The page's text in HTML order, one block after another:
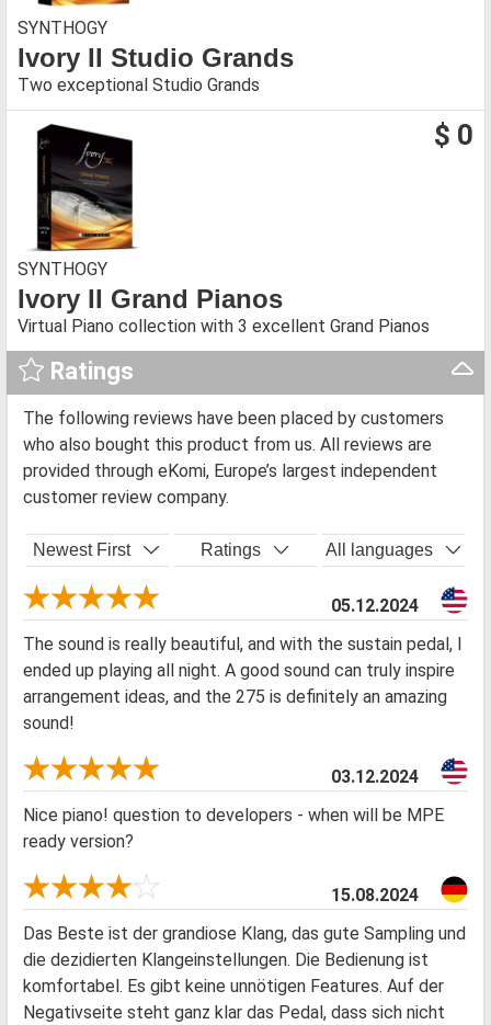
SYNTHOGY
Ivory II Studio Grands
Two exceptional Studio Grands
$ 0
SYNTHOGY
Ivory II Grand Pianos
Virtual Piano collection with 3 excellent Grand Pianos
Ratings
The following reviews have been placed by customers
who also bought this product from us. All reviews are
provided through eKomi, Europe’s largest independent
customer review company.
Newest First Ratings All languages
05.12.2024
The sound is really beautiful, and with the sustain pedal, I
ended up playing all night. A good sound can truly inspire
arrangement ideas, and the 275 is definitely an amazing
sound!
03.12.2024
Nice piano! question to developers - when will be MPE
ready version?
15.08.2024
Das Beste ist der grandiose Klang, das gute Sampling und
die dezidierten Klangeinstellungen. Die Bedienung ist
komfortabel. Es gibt keine unnötigen Features. Auf der
Negativseite steht ganz klar das Pedal, dass sich nicht